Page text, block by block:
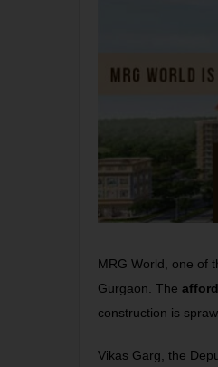
MRG World, one of
Gurgaon. The
construction is
Vikas Garg, the